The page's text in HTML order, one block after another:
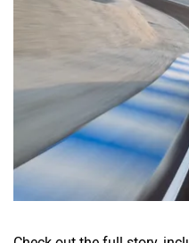
Check out the full story,